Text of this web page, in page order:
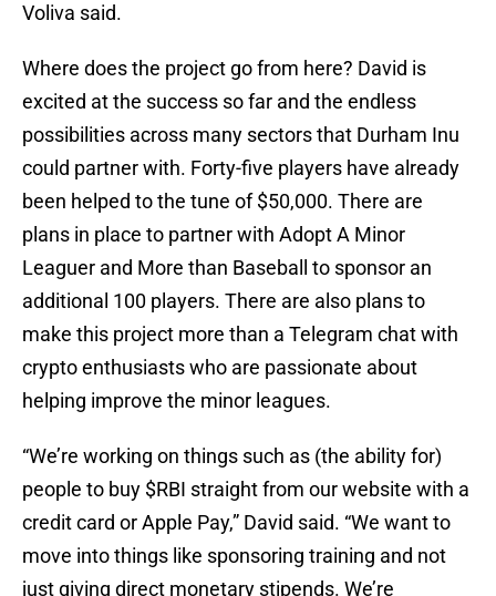
Voliva said.
Where does the project go from here? David is
excited at the success so far and the endless
possibilities across many sectors that Durham Inu
could partner with. Forty-five players have already
been helped to the tune of $50,000. There are
plans in place to partner with Adopt A Minor
Leaguer and More than Baseball to sponsor an
additional 100 players. There are also plans to
make this project more than a Telegram chat with
crypto enthusiasts who are passionate about
helping improve the minor leagues.
“We’re working on things such as (the ability for)
people to buy $RBI straight from our website with a
credit card or Apple Pay,” David said. “We want to
move into things like sponsoring training and not
just giving direct monetary stipends. We’re